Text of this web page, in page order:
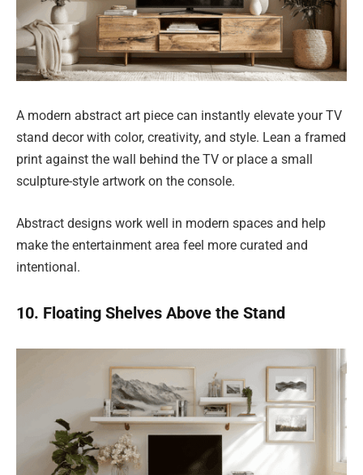
A modern abstract art piece can instantly elevate your TV
stand decor with color, creativity, and style. Lean a framed
print against the wall behind the TV or place a small
sculpture-style artwork on the console.
Abstract designs work well in modern spaces and help
make the entertainment area feel more curated and
intentional.
10. Floating Shelves Above the Stand